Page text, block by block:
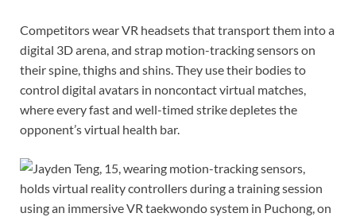
Competitors wear VR headsets that transport them into a
digital 3D arena, and strap motion-tracking sensors on
their spine, thighs and shins. They use their bodies to
control digital avatars in noncontact virtual matches,
where every fast and well-timed strike depletes the
opponent’s virtual health bar.